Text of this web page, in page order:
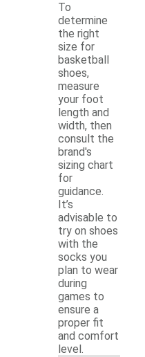
To
determine
the right
size for
basketball
shoes,
measure
your foot
length and
width, then
consult the
brand's
sizing chart
for
guidance.
It’s
advisable to
try on shoes
with the
socks you
plan to wear
during
games to
ensure a
proper fit
and comfort
level.